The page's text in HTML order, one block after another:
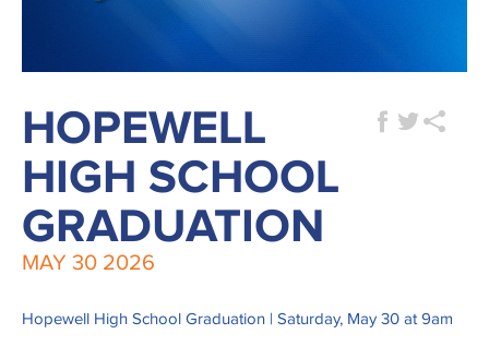
HOPEWELL
HIGH SCHOOL
GRADUATION
MAY 30 2026
Hopewell High School Graduation | Saturday, May 30 at 9am